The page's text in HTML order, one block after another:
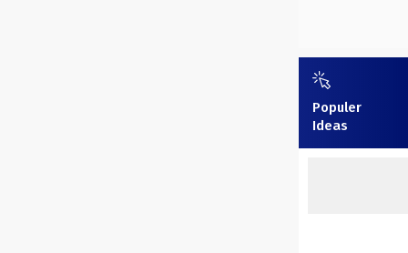
Populer
Ideas